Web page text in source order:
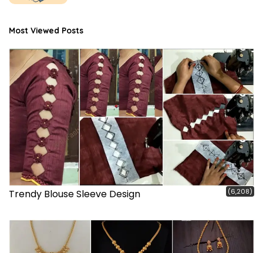
Most Viewed Posts
Trendy Blouse Sleeve Design (6,208)